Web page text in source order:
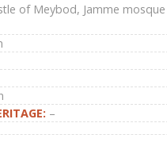
of Meybod, Jamme
–